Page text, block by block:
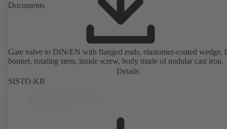
Documents
Gate valve to DIN/EN with flanged ends, elastomer-coated wedge,
bonnet, rotating stem, inside screw, body made of nodular cast iron.
Details
SISTO-KB